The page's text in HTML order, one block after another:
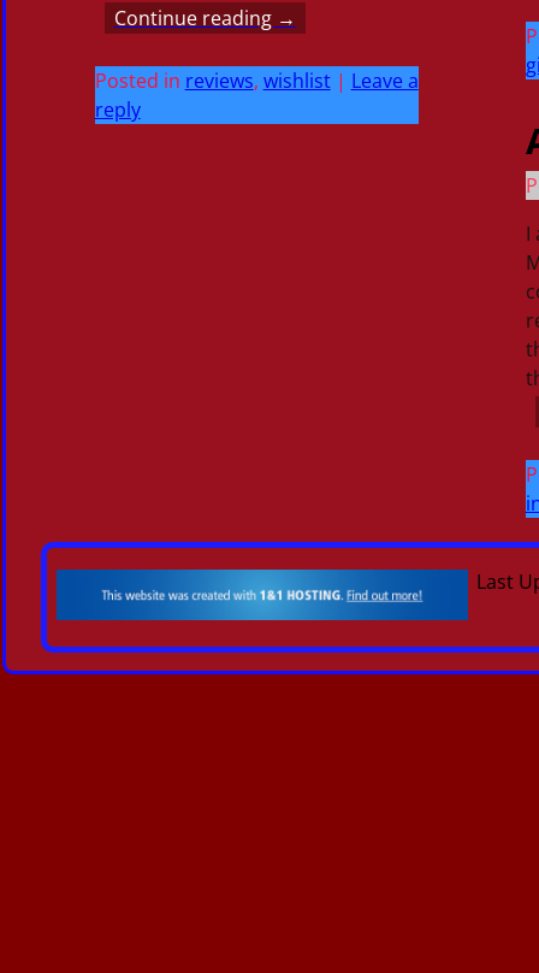
Continue reading →
Posted in reviews, wishlist| Leave a
reply
I
Last